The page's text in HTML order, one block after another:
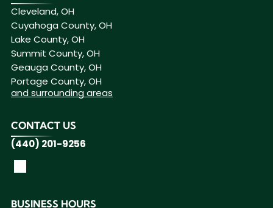
Cleveland, OH
Cuyahoga County, OH
Lake County, OH
Summit County, OH
Geauga County, OH
Portage County, OH
and surrounding areas
CONTACT US
(440) 201-9256
BUSINESS HOURS